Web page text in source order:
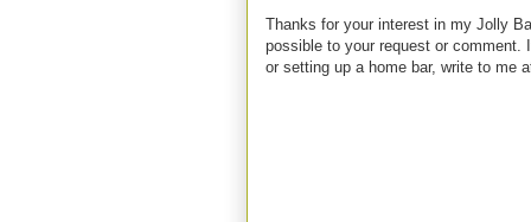
Thanks for your interest in my Jolly
possible to your request or comment.
or setting up a home bar, write to me